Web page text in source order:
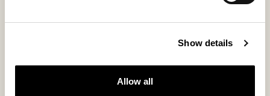
Show details
Allow all